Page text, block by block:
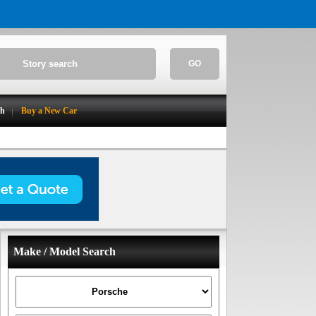
GO
Buy a New Car
Make / Model Search